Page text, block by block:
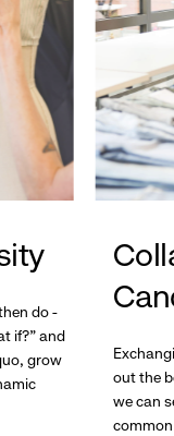
do -
if?” and
grow
out the
we can